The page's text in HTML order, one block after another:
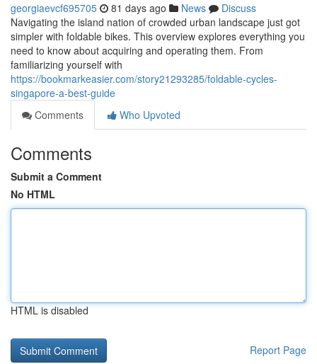
georgiaevcf695705 81 days ago News
Discuss
Navigating the island nation of crowded urban landscape just got
simpler with foldable bikes. This overview explores everything you
need to know about acquiring and operating them. From
familiarizing yourself with
https://bookmarkeasier.com/story21293285/foldable-cycles-
singapore-a-best-guide
Comments
Who Upvoted
Comments
Submit a Comment
No HTML
HTML is disabled
Report Page